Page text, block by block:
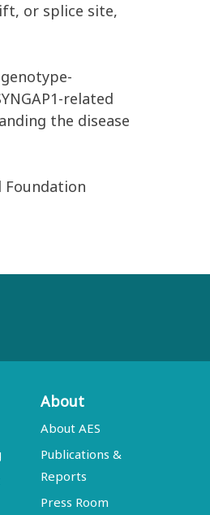
or splice site,
related
the disease
Foundation
About
About AES
Publications &
Reports
Press Room